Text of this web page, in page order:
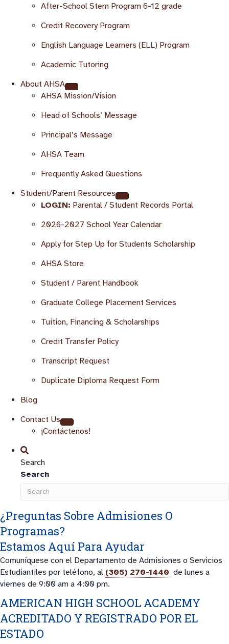
After-School Stem Program 6-12 grade
Credit Recovery Program
English Language Learners (ELL) Program
Academic Tutoring
About AHSA
AHSA Mission/Vision
Head of Schools’ Message
Principal’s Message
AHSA Team
Frequently Asked Questions
Student/Parent Resources
LOGIN: Parental / Student Records Portal
2026-2027 School Year Calendar
Apply for Step Up for Students Scholarship
AHSA Store
Student / Parent Handbook
Graduate College Placement Services
Tuition, Financing & Scholarships
Credit Transfer Policy
Transcript Request
Duplicate Diploma Request Form
Blog
Contact Us
¡Contáctenos!
Search
Search
¿Preguntas Sobre Admisiones O
Programas?
Estamos Aquí Para Ayudar
Comuníquese con el Departamento de Admisiones o Servicios
Estudiantiles por teléfono, al (305) 270-1440 de lunes a
viernes de 9:00 am a 4:00 pm.
AMERICAN HIGH SCHOOL ACADEMY
ACREDITADO Y REGISTRADO POR EL
ESTADO